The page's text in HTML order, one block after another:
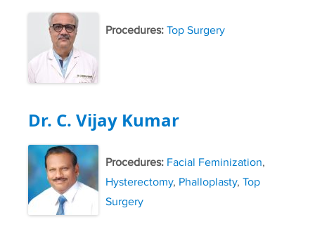
Procedures: Top Surgery
Dr. C. Vijay Kumar
Procedures: Facial Feminization,
Hysterectomy, Phalloplasty, Top
Surgery